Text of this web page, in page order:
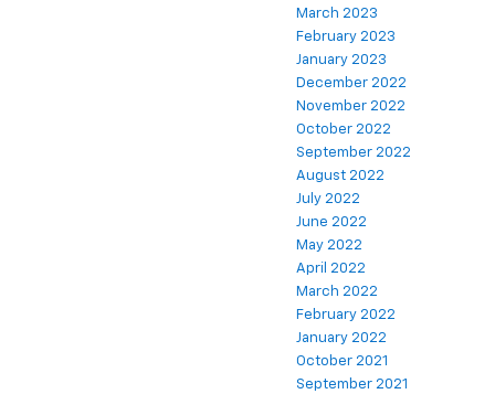
March 2023
February 2023
January 2023
December 2022
November 2022
October 2022
September 2022
August 2022
July 2022
June 2022
May 2022
April 2022
March 2022
February 2022
January 2022
October 2021
September 2021